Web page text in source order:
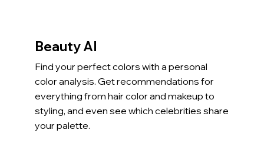
Beauty AI
Find your perfect colors with a personal
color analysis. Get recommendations for
everything from hair color and makeup to
styling, and even see which celebrities share
your palette.